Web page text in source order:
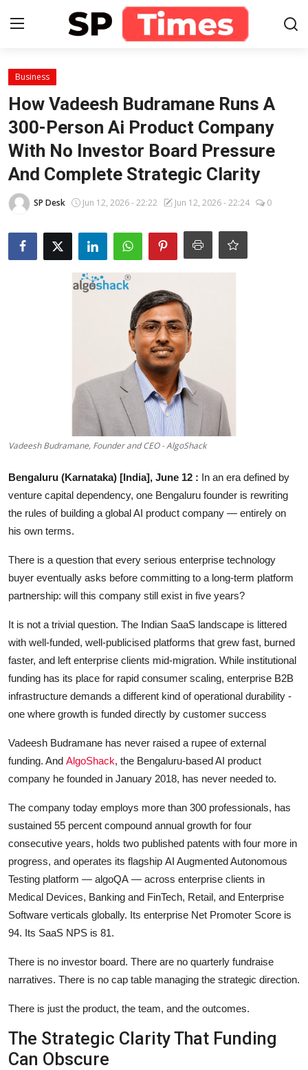
Login
Contact
About
Business
Entertainment
Business
How Vadeesh Budramane Runs A
300-Person Ai Product Company
With No Investor Board Pressure
And Complete Strategic Clarity
SP Desk Jun 12, 2026 - 22:22 Jun 12, 2026 - 22:24 0
Vadeesh Budramane, Founder and CEO - AlgoShack
Bengaluru (Karnataka) [India], June 12 : In an era defined by
venture capital dependency, one Bengaluru founder is rewriting
the rules of building a global AI product company — entirely on
his own terms.
There is a question that every serious enterprise technology
buyer eventually asks before committing to a long-term platform
partnership: will this company still exist in five years?
It is not a trivial question. The Indian SaaS landscape is littered
with well-funded, well-publicised platforms that grew fast, burned
faster, and left enterprise clients mid-migration. While institutional
funding has its place for rapid consumer scaling, enterprise B2B
infrastructure demands a different kind of operational durability -
one where growth is funded directly by customer success
Vadeesh Budramane has never raised a rupee of external
funding. And AlgoShack, the Bengaluru-based AI product
company he founded in January 2018, has never needed to.
The company today employs more than 300 professionals, has
sustained 55 percent compound annual growth for four
consecutive years, holds two published patents with four more in
progress, and operates its flagship AI Augmented Autonomous
Testing platform — algoQA — across enterprise clients in
Medical Devices, Banking and FinTech, Retail, and Enterprise
Software verticals globally. Its enterprise Net Promoter Score is
94. Its SaaS NPS is 81.
There is no investor board. There are no quarterly fundraise
narratives. There is no cap table managing the strategic direction.
There is just the product, the team, and the outcomes.
The Strategic Clarity That Funding
Can Obscure